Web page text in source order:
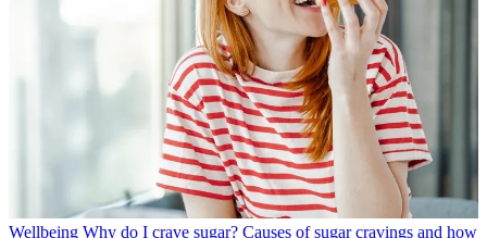
Wellbeing Why do I crave sugar? Causes of sugar cravings and how